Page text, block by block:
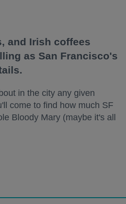
and Irish coffees
as San Francisco's
in the city any given
come to find how much SF
Bloody Mary (maybe it's all